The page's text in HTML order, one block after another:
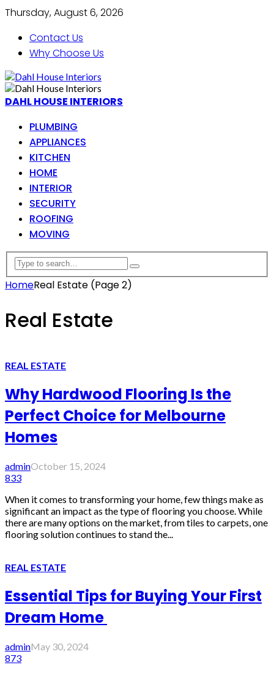
Thursday, August 6, 2026
Contact Us
Why Choose Us
DAHL HOUSE INTERIORS
PLUMBING
APPLIANCES
KITCHEN
HOME
INTERIOR
SECURITY
ROOFING
MOVING
HomeReal Estate (Page 2)
Real Estate
REAL ESTATE
Why Hardwood Flooring Is the
Perfect Choice for Melbourne
Homes
adminOctober 15, 2024
833
When it comes to transforming your home, few things make as
significant an impact as the type of flooring you choose. While
there are many options on the market, from tiles to carpets, one
flooring solution continues to stand the...
REAL ESTATE
Essential Tips for Buying Your First
Dream Home
adminMay 30, 2024
873